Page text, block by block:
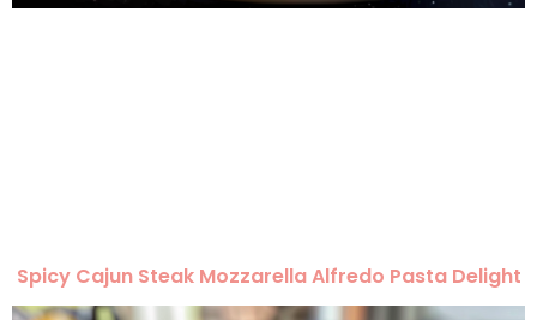
Spicy Cajun Steak Mozzarella Alfredo Pasta Delight